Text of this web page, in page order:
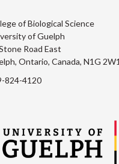
of Biological Science
of Guelph
Road East
Ontario, Canada, N1G 2W1
824-4120